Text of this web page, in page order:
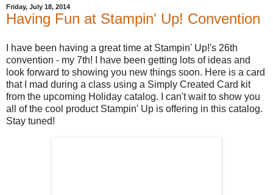
Friday, July 18, 2014
Having Fun at Stampin' Up! Convention
I have been having a great time at Stampin' Up!'s 26th
convention - my 7th! I have been getting lots of ideas and
look forward to showing you new things soon. Here is a card
that I mad during a class using a Simply Created Card kit
from the upcoming Holiday catalog. I can't wait to show you
all of the cool product Stampin' Up is offering in this catalog.
Stay tuned!